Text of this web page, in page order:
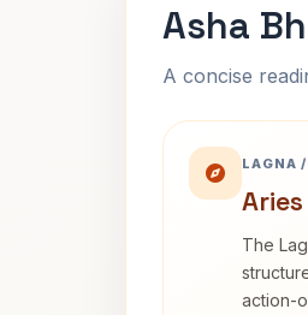
Asha
A concise
LAGNA
Aries
The
action-